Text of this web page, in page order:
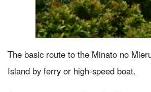
The basic route to the Minato no
Island by ferry or high-speed boat.